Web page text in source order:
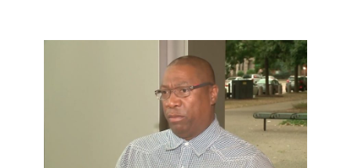
o r
t
t
e